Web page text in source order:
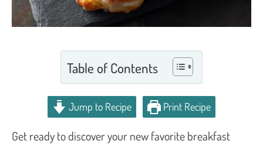
Table of Contents
Jump to Recipe Print Recipe
Get ready to discover your new favorite breakfast